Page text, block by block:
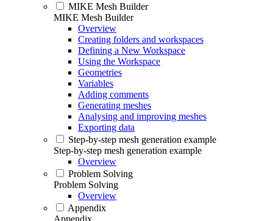
MIKE Mesh Builder
MIKE Mesh Builder
Overview
Creating folders and workspaces
Defining a New Workspace
Using the Workspace
Geometries
Variables
Adding comments
Generating meshes
Analysing and improving meshes
Exporting data
Step-by-step mesh generation example
Step-by-step mesh generation example
Overview
Problem Solving
Problem Solving
Overview
Appendix
Appendix